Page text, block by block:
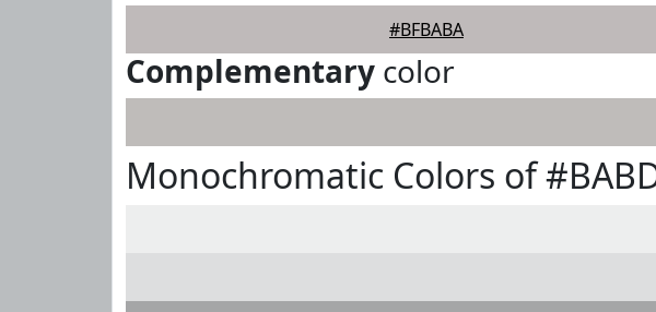
#BFBABA
Complementary color
Monochromatic Colors of